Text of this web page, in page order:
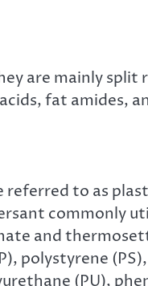
are mainly split
fat amides,
referred to as
commonly
and
polystyrene
(PU),